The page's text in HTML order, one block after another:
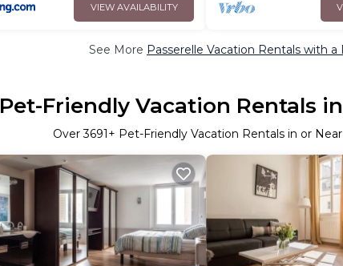
VIEW AVAILABILITY
See More Passerelle Vacation Rentals with a
Pet-Friendly Vacation Rentals
Over3691+ Pet-Friendly Vacation Rentals in or